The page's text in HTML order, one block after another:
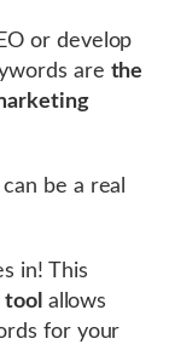
or develop
are the
be a real
in! This
allows
for your